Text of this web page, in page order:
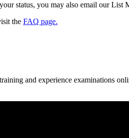
status, you may also email our List
the FAQ page.
and experience examinations